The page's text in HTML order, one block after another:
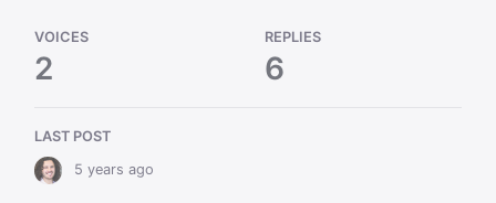
VOICES
2
REPLIES
6
LAST POST
5 years ago